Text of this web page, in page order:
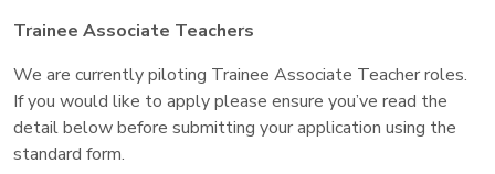
Trainee Associate Teachers
We are currently piloting Trainee Associate Teacher roles.
If you would like to apply please ensure you’ve read the
detail below before submitting your application using the
standard form.